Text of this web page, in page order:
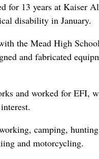
for 13 years at Kaiser
disability in January.
the Mead High
and fabricated
and worked for EFI,
camping,
and motorcycling.